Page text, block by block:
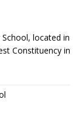
located in
Constituency in